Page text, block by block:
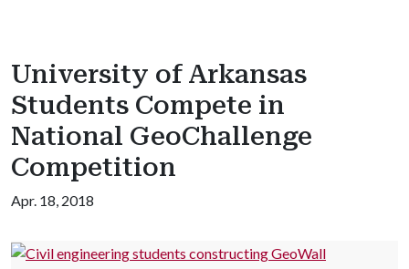
University of Arkansas
Students Compete in
National GeoChallenge
Competition
Apr. 18, 2018